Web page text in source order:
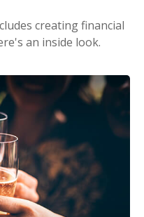
creating financial
an inside look.